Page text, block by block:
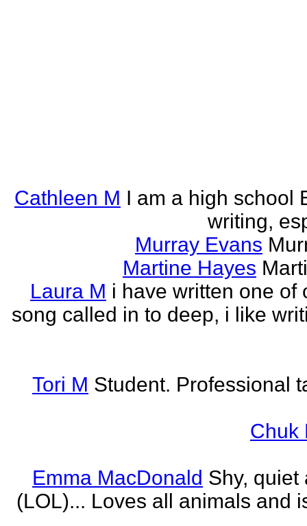
Cathleen M I am a high school
writing,
Murray Evans
Martine Hayes
Laura M i have written one of
song called in to deep, i like
Tori M Student. Professional
Chuk
Emma MacDonald Shy, quiet
(LOL)... Loves all animals and